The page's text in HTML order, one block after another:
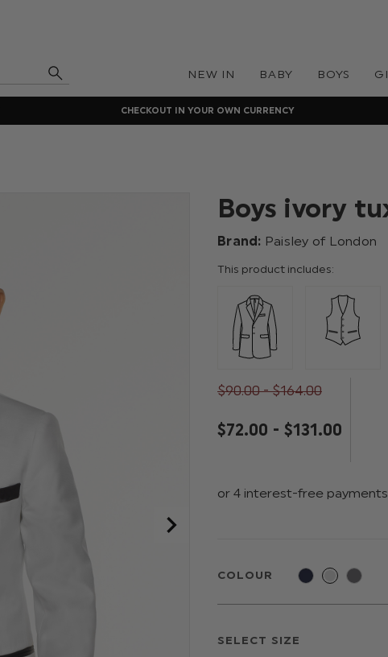
NEW IN BABY BOYS
CHECKOUT IN YOUR OWN CURRENCY
Boys ivory
Brand: Paisley of London
This product includes:
$‌90.00 - $‌164.00
$‌72.00 - $‌131.00
COLOUR